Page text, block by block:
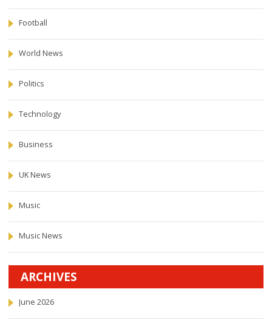
Football
World News
Politics
Technology
Business
UK News
Music
Music News
ARCHIVES
June 2026